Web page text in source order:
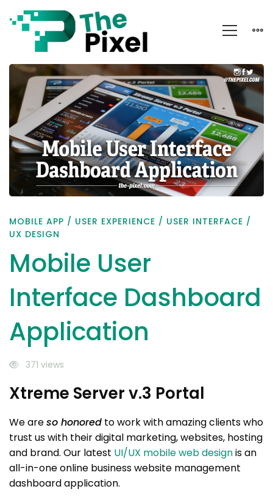
Mobile
User
Interface
Dashboard
Application
MOBILE APP / USER EXPERIENCE / USER INTERFACE /
UX DESIGN
Mobile User
Interface Dashboard
Application
371 views
Xtreme Server v.3 Portal
We areso honored to work with amazing clients who
trust us with their digital marketing, websites, hosting
and brand. Our latest UI/UX mobile web designis an
all-in-one online business website management
dashboard application.